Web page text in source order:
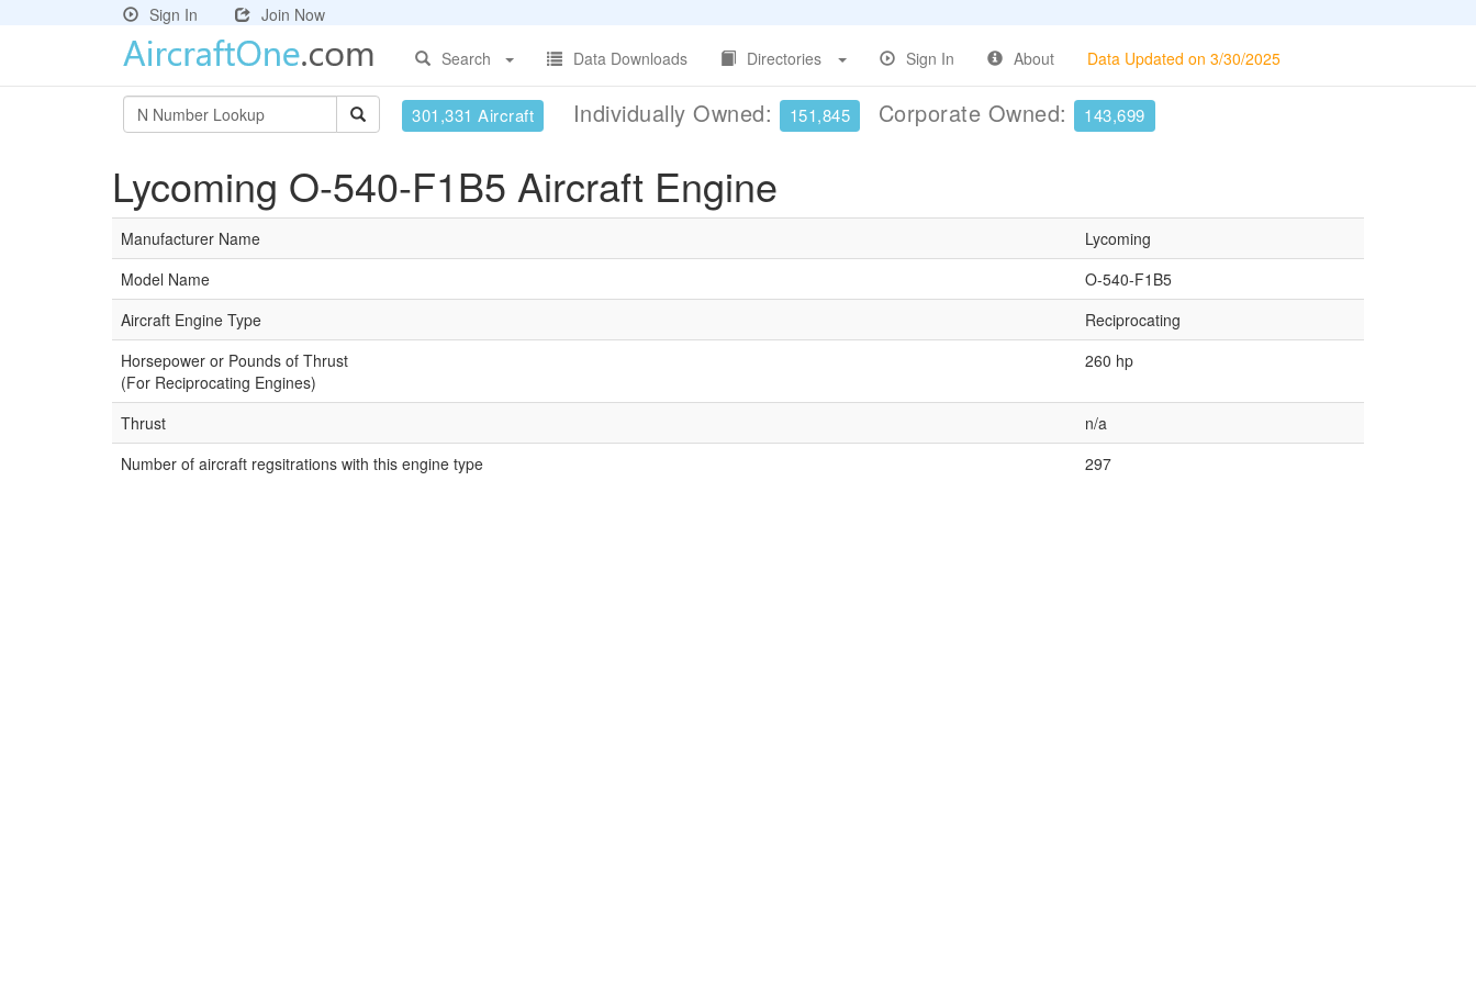
Sign In
Join Now
Search
Data Downloads Directories Sign In About Data Updated on 3/30/2025
301,331 Aircraft Individually Owned: 151,845 Corporate Owned: 143,699
Lycoming O-540-F1B5 Aircraft Engine
Manufacturer Name
Lycoming
Model Name
O-540-F1B5
Aircraft Engine Type
Reciprocating
Horsepower or Pounds of Thrust
(For Reciprocating Engines)
260 hp
Thrust
n/a
Number of aircraft regsitrations with this engine type
297